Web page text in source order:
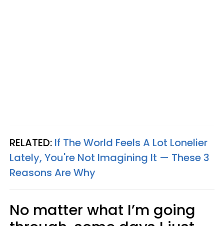
RELATED: If The World Feels A Lot Lonelier
Lately, You're Not Imagining It — These 3
Reasons Are Why
No matter what I’m going